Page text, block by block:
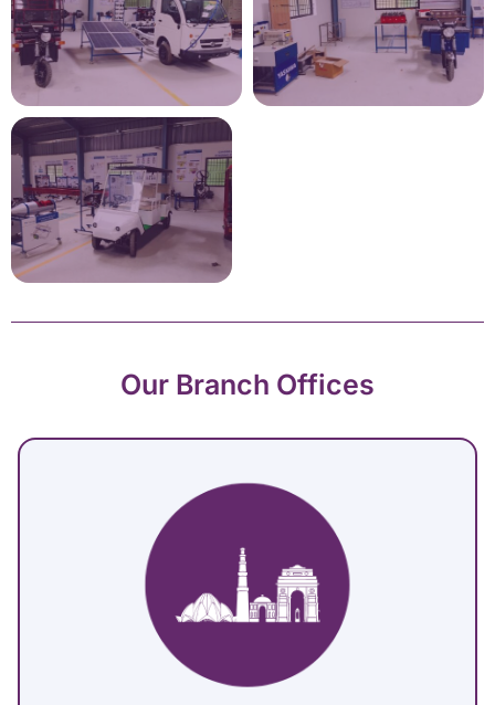
Our Branch Offices